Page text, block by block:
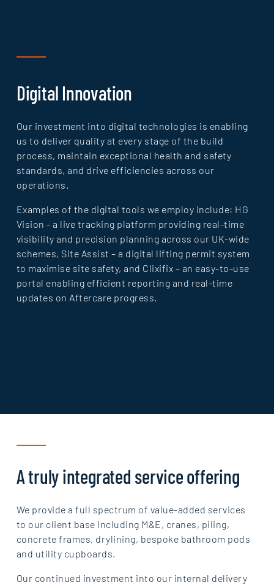
Digital Innovation
Our investment into digital technologies is enabling
us to deliver quality at every stage of the build
process, maintain exceptional health and safety
standards, and drive efficiencies across our
operations.
Examples of the digital tools we employ include: HG
Vision - a live tracking platform providing real-time
visibility and precision planning across our UK-wide
schemes, Site Assist – a digital lifting permit system
to maximise site safety, and Clixifix – an easy-to-use
portal enabling efficient reporting and real-time
updates on Aftercare progress.
A truly integrated service offering
We provide a full spectrum of value-added services
to our client base including M&E, cranes, piling,
concrete frames, drylining, bespoke bathroom pods
and utility cupboards.
Our continued investment into our internal delivery